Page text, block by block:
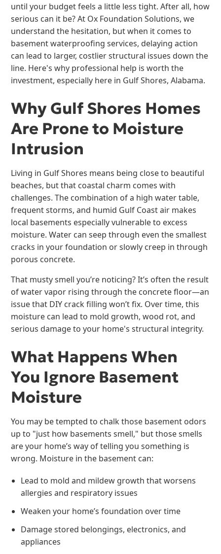
until your budget feels a little less tight. After all, how
serious can it be? At Ox Foundation Solutions, we
understand the hesitation, but when it comes to
basement waterproofing services, delaying action
can lead to larger, costlier structural issues down the
line. Here's why professional help is worth the
investment, especially here in Gulf Shores, Alabama.
Why Gulf Shores Homes
Are Prone to Moisture
Intrusion
Living in Gulf Shores means being close to beautiful
beaches, but that coastal charm comes with
challenges. The combination of a high water table,
frequent storms, and humid Gulf Coast air makes
local basements especially vulnerable to excess
moisture. Water can seep through even the smallest
cracks in your foundation or slowly creep in through
porous concrete.
That musty smell you’re noticing? It’s often the result
of water vapor rising through the concrete floor—an
issue that DIY crack filling won’t fix. Over time, this
moisture can lead to mold growth, wood rot, and
serious damage to your home's structural integrity.
What Happens When
You Ignore Basement
Moisture
You may be tempted to chalk those basement odors
up to "just how basements smell," but those smells
are your home’s way of telling you something is
wrong. Moisture in the basement can:
Lead to mold and mildew growth that worsens
allergies and respiratory issues
Weaken your home’s foundation over time
Damage stored belongings, electronics, and
appliances